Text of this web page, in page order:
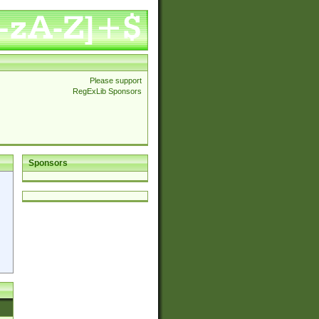
Please support
RegExLib Sponsors
Sponsors